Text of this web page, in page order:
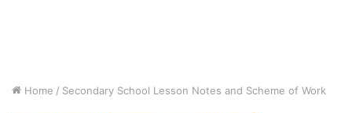
Home / Secondary School Lesson Notes and Scheme of Work